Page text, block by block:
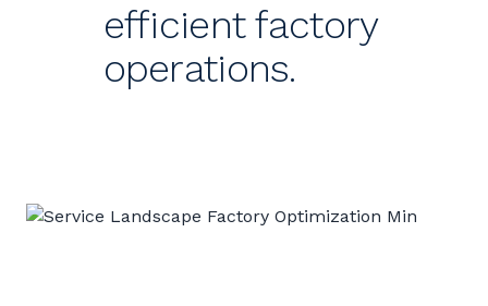
efficient factory
operations.